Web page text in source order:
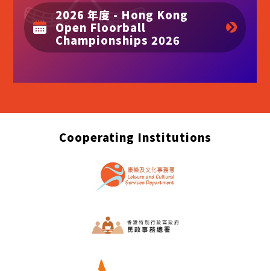
2026 年度 - Hong Kong
Open Floorball
Championships 2026
Cooperating Institutions